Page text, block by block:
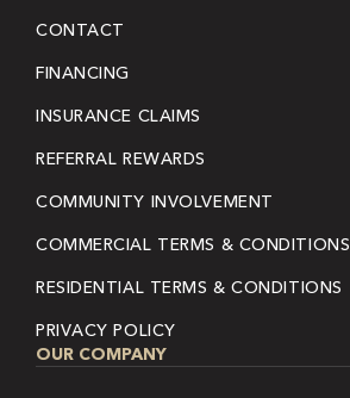
CONTACT
FINANCING
INSURANCE CLAIMS
REFERRAL REWARDS
COMMUNITY INVOLVEMENT
COMMERCIAL TERMS & CONDITIONS
RESIDENTIAL TERMS & CONDITIONS
PRIVACY POLICY
OUR COMPANY